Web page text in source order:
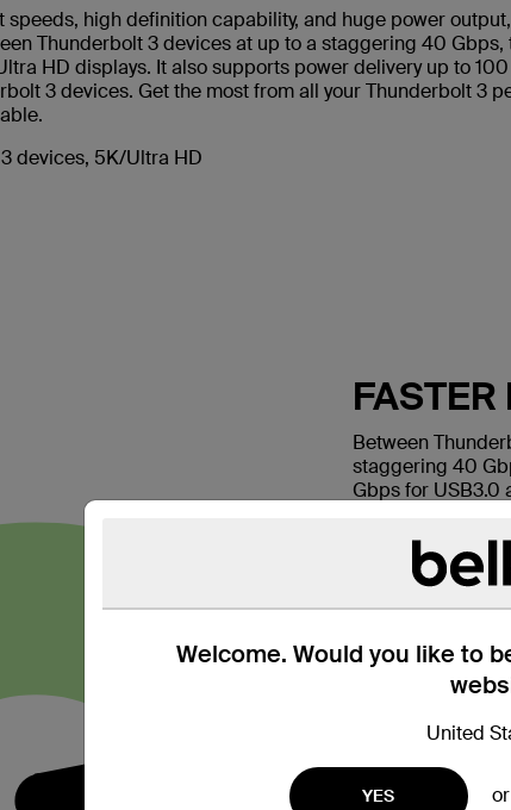
Welcome. Would you like to
United
YES or
high definition capability, and huge power
Thunderbolt 3 devices at up to a staggering 40 Gbps,
HD displays. It also supports power delivery up to
3 devices. Get the most from all your Thunderbolt 3
devices, 5K/Ultra HD
FASTER
Between
staggering 40
Gbps for USB3.0